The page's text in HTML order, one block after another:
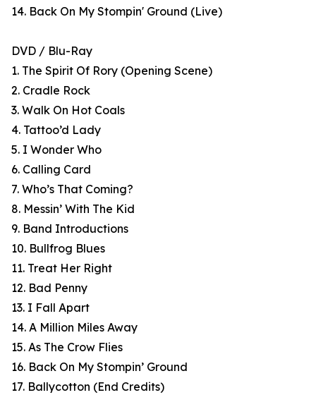
14. Back On My Stompin' Ground (Live)
DVD / Blu-Ray
1. The Spirit Of Rory (Opening Scene)
2. Cradle Rock
3. Walk On Hot Coals
4. Tattoo’d Lady
5. I Wonder Who
6. Calling Card
7. Who’s That Coming?
8. Messin’ With The Kid
9. Band Introductions
10. Bullfrog Blues
11. Treat Her Right
12. Bad Penny
13. I Fall Apart
14. A Million Miles Away
15. As The Crow Flies
16. Back On My Stompin’ Ground
17. Ballycotton (End Credits)